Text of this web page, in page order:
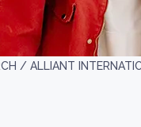
/ ALLIANT